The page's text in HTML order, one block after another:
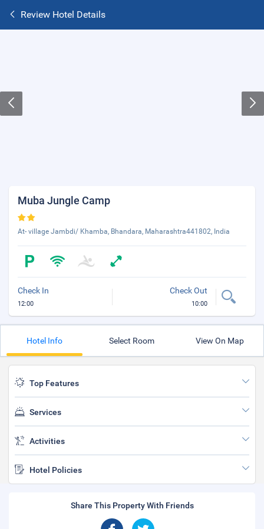
Review Hotel Details
Muba Jungle Camp
At- village Jambdi/ Khamba, Bhandara, Maharashtra441802, India
Check In
12:00
Check Out
10:00
Hotel Info Select Room View On Map
Top Features
Services
Activities
Hotel Policies
Share This Property With Friends